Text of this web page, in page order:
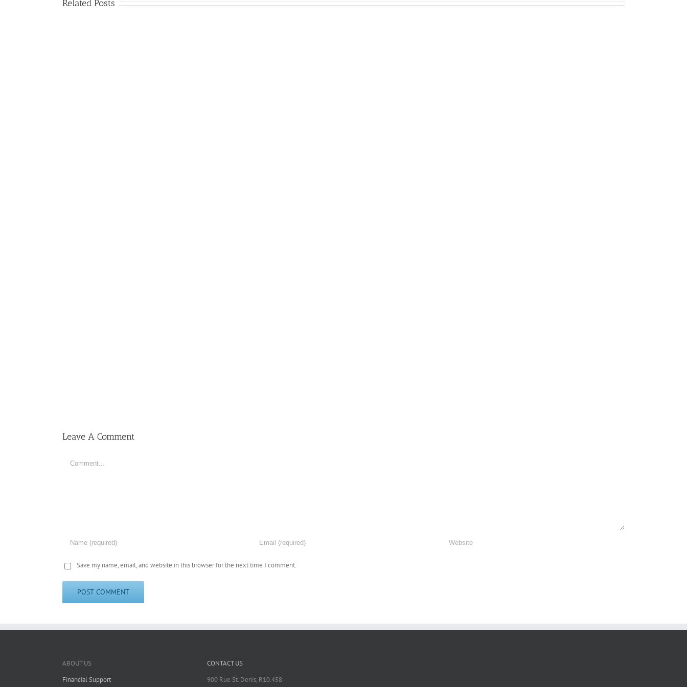
Related Posts
Leave A Comment
Save my name, email, and website in this browser for the next time I comment.
ABOUT US
Financial Support
CONTACT US
900 Rue St. Denis, R10.458